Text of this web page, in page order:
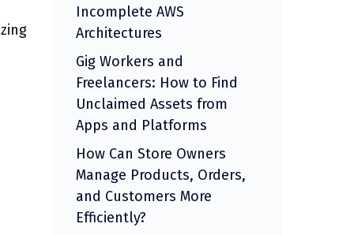
Incomplete AWS
Architectures
Gig Workers and
Freelancers: How to Find
Unclaimed Assets from
Apps and Platforms
How Can Store Owners
Manage Products, Orders,
and Customers More
Efficiently?